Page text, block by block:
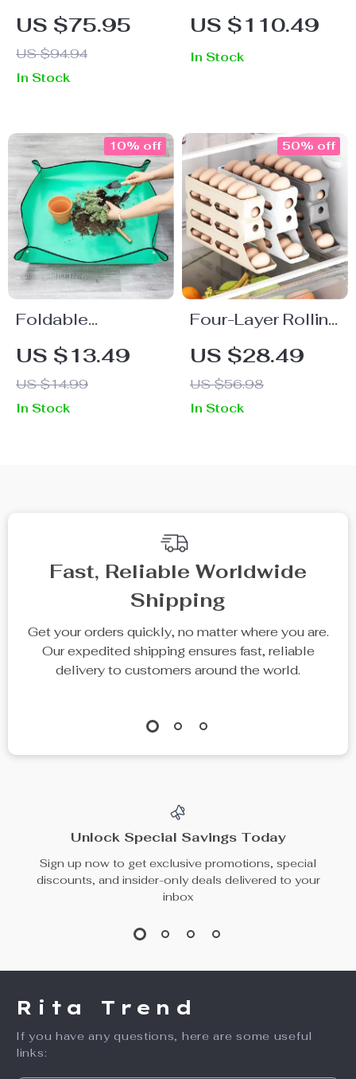
Throw Blanket for
Sofa & Bed
US $75.95
US $94.94
In Stock
Pattern Cotton
Knitted Blanket
US $110.49
In Stock
Foldable
Waterproof
Gardening Mat
US $13.49
US $14.99
10% off
In Stock
Four-Layer Rolling
Egg Storage Rack
– Automatic Egg
Organizer for
Fridge
US $28.49
US $56.98
50% off
In Stock
Fast, Reliable Worldwide
Shipping
Get your orders quickly, no matter where you are.
Our expedited shipping ensures fast, reliable
delivery to customers around the world.
Unlock Special Savings Today
Sign up now to get exclusive promotions, special
discounts, and insider-only deals delivered to your
inbox
Rita Trend
If you have any questions, here are some useful
links: